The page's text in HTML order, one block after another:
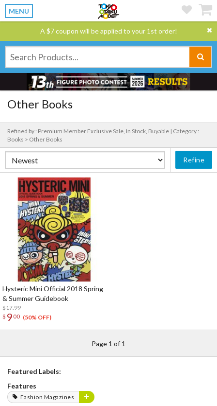
MENU
A $7 coupon will be applied to your 1st order!
Other Books
Refined by : Premium Member Exclusive Sale, In Stock, Buyable | Category :
Books > Other Books
Refine
Hysteric Mini Official 2018 Spring
& Summer Guidebook
$17.99
$ 900 (50% OFF)
Page 1 of 1
Featured Labels:
Features
Fashion Magazines